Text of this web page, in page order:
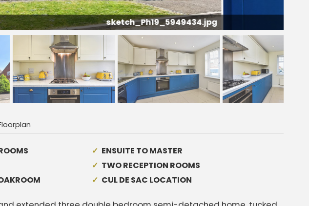
sketch_Ph4_5949387.jpg
ENSUITE TO MASTER
TWO RECEPTION ROOMS
CUL DE SAC LOCATION